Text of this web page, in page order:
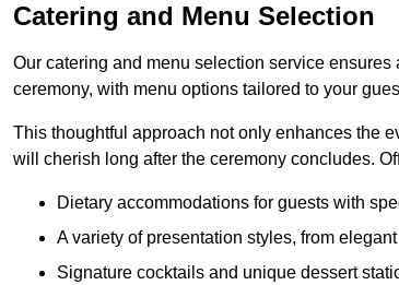
Catering and Menu Selection
Our catering and menu selection service
ceremony, with menu options tailored to your
This thoughtful approach not only enhances the
will cherish long after the ceremony concludes.
Dietary accommodations for guests with
A variety of presentation styles, from
Signature cocktails and unique dessert